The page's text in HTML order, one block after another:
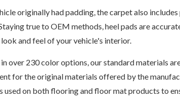
originally had padding, the carpet also
true to OEM methods, heel pads are
and feel of your vehicle's interior.
over 230 color options, our standard materials
for the original materials offered by the
used on both flooring and floor mat products to